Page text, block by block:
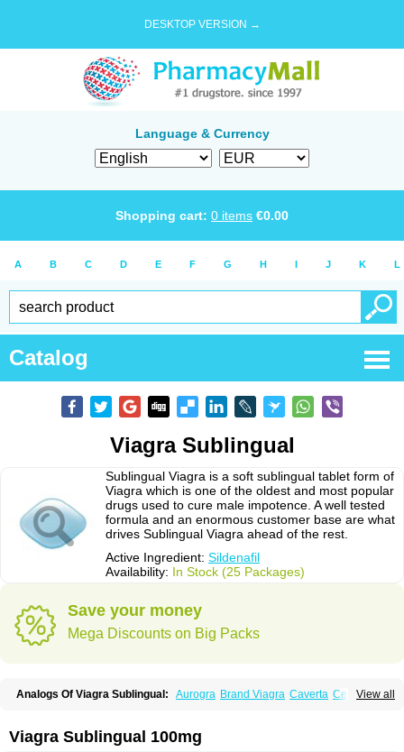
DESKTOP VERSION →
Language & Currency
Shopping cart: 0 items €0.00
A B C D E F G H I J K L
Catalog
Viagra Sublingual
Sublingual Viagra is a soft sublingual tablet form of
Viagra which is one of the oldest and most popular
drugs used to cure male impotence. A well tested
formula and an enormous customer base are what
drives Sublingual Viagra ahead of the rest.
Active Ingredient: Sildenafil
Availability: In Stock (25 Packages)
Save your money
Mega Discounts on Big Packs
View all
Analogs Of Viagra Sublingual: Aurogra Brand Viagra Caverta Cenforce
Kamagra Effervescent Kamagra Gold
Kamagra Soft Kamagra Super Lady era
Viagra Sublingual 100mg